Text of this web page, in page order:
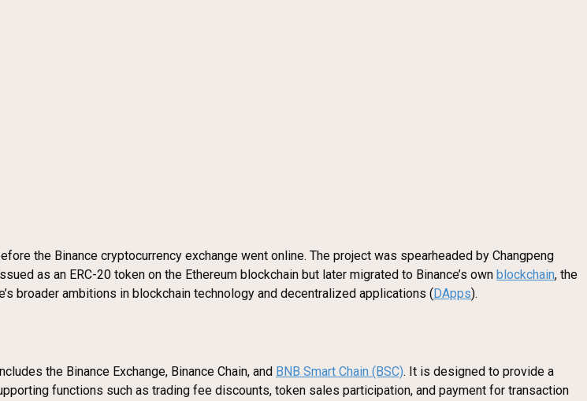
the Binance cryptocurrency exchange went online. The project was spearheaded by Changpeng
as an ERC-20 token on the Ethereum blockchain but later migrated to Binance’s own blockchain, the
broader ambitions in blockchain technology and decentralized applications (DApps).
the Binance Exchange, Binance Chain, and BNB Smart Chain (BSC). It is designed to provide a
functions such as trading fee discounts, token sales participation, and payment for transaction